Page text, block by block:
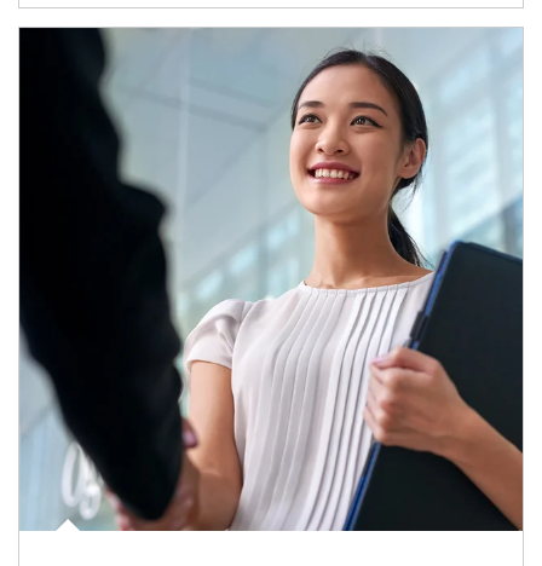
Article Image